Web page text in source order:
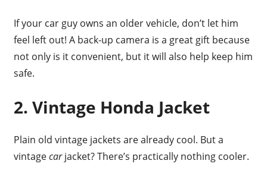
If your car guy owns an older vehicle, don’t let him
feel left out! A back-up camera is a great gift because
not only is it convenient, but it will also help keep him
safe.
2. Vintage Honda Jacket
Plain old vintage jackets are already cool. But a
vintagecarjacket? There’s practically nothing cooler.